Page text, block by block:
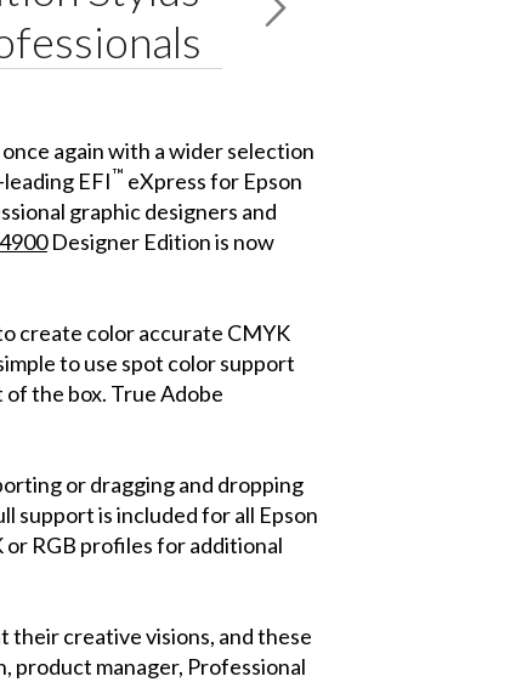
again with a wider selection
EFI™ eXpress for Epson
graphic designers and
Designer Edition is now
create color accurate CMYK
to use spot color support
the box. True Adobe
or dragging and dropping
support is included for all Epson
RGB profiles for additional
their creative visions, and these
product manager, Professional